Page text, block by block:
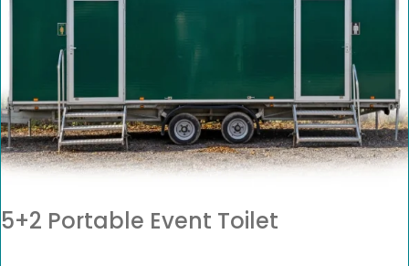
5+2 Portable Event Toilet